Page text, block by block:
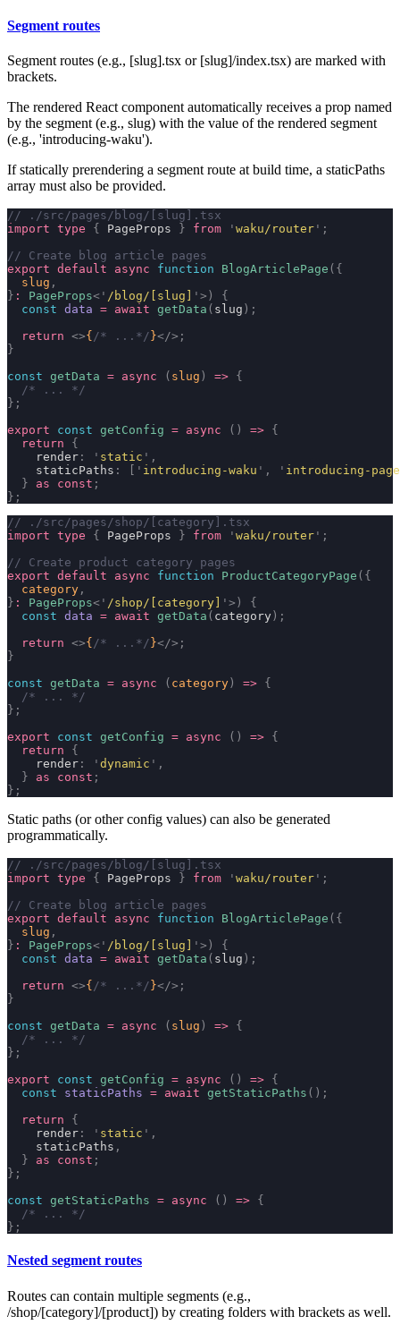
Segment routes
Segment routes (e.g., [slug].tsx or [slug]/index.tsx) are marked with
brackets.
The rendered React component automatically receives a prop named
by the segment (e.g., slug) with the value of the rendered segment
(e.g., 'introducing-waku').
If statically prerendering a segment route at build time, a staticPaths
array must also be provided.
// ./src/pages/blog/[slug].tsx
import type { PageProps } from ' waku/router ' ;
// Create blog article pages
export default async function BlogArticlePage ({
  slug
,
} : PageProps< ' /blog/[slug] ' >)
{
  const
data = await getData ( slug );
  return
<>{ /* ...*/ }</>;
}
const getData = async ( slug ) => {
  /* ... */
};
export const getConfig = async () => {
  return
{
    render
: ' static ' ,
    staticPaths
: ' introducing-waku ' , ' introducing-
  }
as const ;
};
// ./src/pages/shop/[category].tsx
import type { PageProps } from ' waku/router ' ;
// Create product category pages
export default async function ProductCategoryPage ({
  category
,
} : PageProps< ' /shop/[category] ' >)
{
  const
data = await getData ( category );
  return
<>{ /* ...*/ }</>;
}
const getData = async ( category ) => {
  /* ... */
};
export const getConfig = async () => {
  return
{
    render
: ' dynamic ' ,
  }
as const ;
};
Static paths (or other config values) can also be generated
programmatically.
// ./src/pages/blog/[slug].tsx
import type { PageProps } from ' waku/router ' ;
// Create blog article pages
export default async function BlogArticlePage ({
  slug
,
} : PageProps< ' /blog/[slug] ' >)
{
  const
data = await getData ( slug );
  return
<>{ /* ...*/ }</>;
}
const getData = async ( slug ) => {
  /* ... */
};
export const getConfig = async () => {
  const
staticPaths = await getStaticPaths ();
  return
{
    render
: ' static ' ,
    staticPaths
,
  }
as const ;
};
const getStaticPaths = async () => {
  /* ... */
};
Nested segment routes
Routes can contain multiple segments (e.g.,
/shop/[category]/[product]) by creating folders with brackets as well.